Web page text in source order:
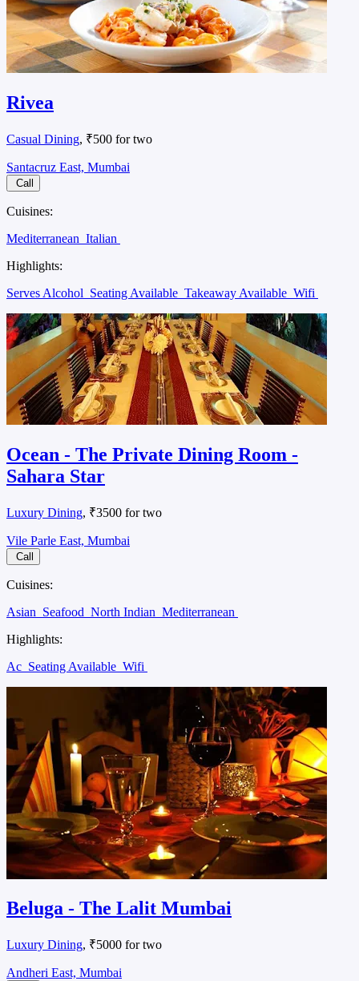
Rivea
Casual Dining, ₹500 for two
Santacruz East, Mumbai
Call
Cuisines:
Mediterranean Italian
Highlights:
Serves Alcohol Seating Available Takeaway Available Wifi
Ocean - The Private Dining Room -
Sahara Star
Luxury Dining, ₹3500 for two
Vile Parle East, Mumbai
Call
Cuisines:
Asian Seafood North Indian Mediterranean
Highlights:
Ac Seating Available Wifi
Beluga - The Lalit Mumbai
Luxury Dining, ₹5000 for two
Andheri East, Mumbai